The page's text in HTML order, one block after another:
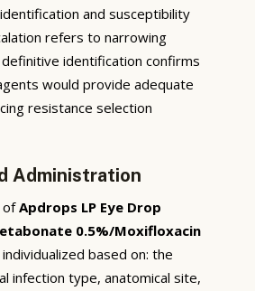
and susceptibility
refers to narrowing
identification confirms
would provide adequate
resistance selection
Administration
ofApdrops LP Eye Drop
0.5%/Moxifloxacin
based on: the
infection type, anatomical site,